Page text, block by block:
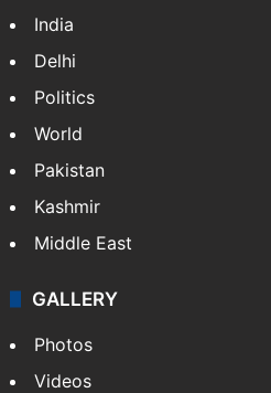
India
Delhi
Politics
World
Pakistan
Kashmir
Middle East
GALLERY
Photos
Videos